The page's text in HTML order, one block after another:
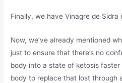
Finally, we have Vinagre de Sidra
Now, we’ve already mentioned
just to ensure that there’s no
body into a state of ketosis
body to replace that lost through